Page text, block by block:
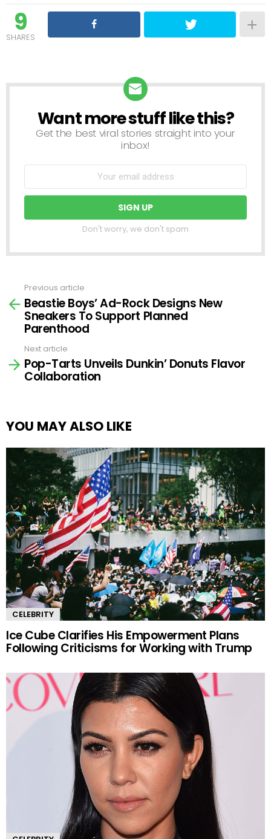
9
SHARES
NEWSLETTER
Want more stuff like this?
Get the best viral stories straight into your
inbox!
Don't worry, we don't spam
more
Previous article
Beastie Boys’ Ad-Rock Designs New
Sneakers To Support Planned
Parenthood
Next article
Pop-Tarts Unveils Dunkin’ Donuts Flavor
Collaboration
YOU MAY ALSO LIKE
CELEBRITY
Ice Cube Clarifies His Empowerment Plans
Following Criticisms for Working with Trump